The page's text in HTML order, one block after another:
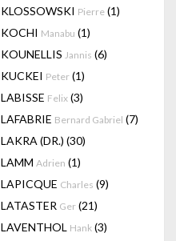
KLOSSOWSKI Pierre (1)
KOCHI Manabu (1)
KOUNELLIS Jannis (6)
KUCKEI Peter (1)
LABISSE Felix (3)
LAFABRIE Bernard Gabriel (7)
LAKRA (DR.) (30)
LAMM Adrien (1)
LAPICQUE Charles (9)
LATASTER Ger (21)
LAVENTHOL Hank (3)